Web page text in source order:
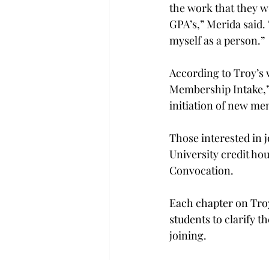
the work that they
GPA’s,” Merida
myself as a person.”
According to
Membership
initiation of new
Those interested in
University credit
Convocation.
Each chapter on
students to clarify
joining.